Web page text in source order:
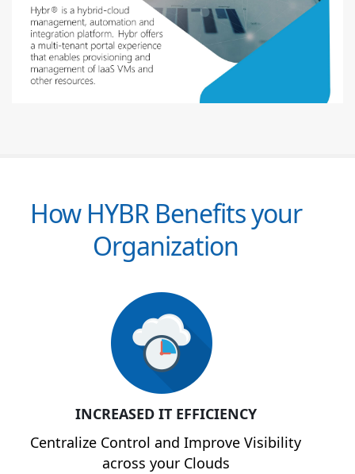
How HYBR Benefits your
Organization
INCREASED IT EFFICIENCY
Centralize Control and Improve Visibility
across your Clouds